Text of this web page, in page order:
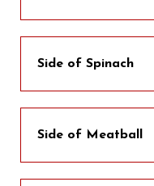
Side of Spinach
Side of Meatball